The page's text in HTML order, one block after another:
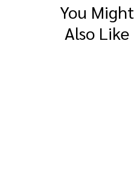
You Might
Also Like